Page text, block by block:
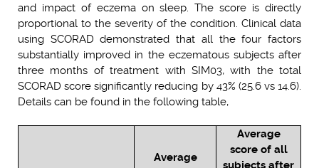
and impact of eczema on sleep. The score is directly
proportional to the severity of the condition. Clinical data
using SCORAD demonstrated that all the four factors
substantially improved in the eczematous subjects after
three months of treatment with SIM03, with the total
SCORAD score significantly reducing by 43% (25.6 vs 14.6).
Details can be found in the following table,
Average
Average
score of all